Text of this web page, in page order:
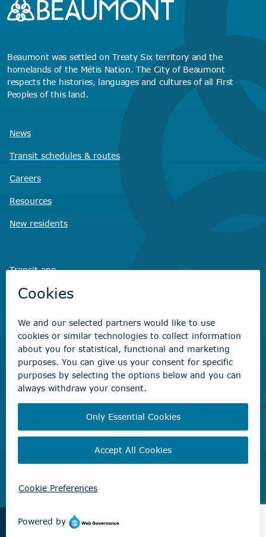
Beaumont was settled on Treaty Six territory and the
homelands of the Métis Nation. The City of Beaumont
respects the histories, languages and cultures of all First
Peoples of this land.
News
Transit schedules & routes
Careers
Resources
New residents
Transit app
Savvy Wasteapp
Virtual CityHall
Non-emergency concerns
Find the right contact for your question
Beaumont Administration Office
Beaumont, AB T4X 1A1
© City of Beaumont 2026. All rights reserved.